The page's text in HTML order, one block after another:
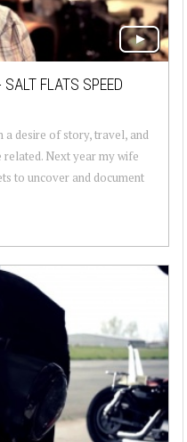
FLATS SPEED
a desire of story, travel, and
Next year my wife
to uncover and document